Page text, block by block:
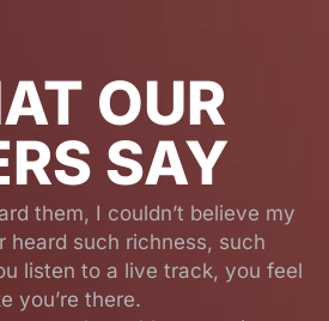
OUR
SAY
them, I couldn’t believe my
heard such richness, such
listen to a live track, you feel
you’re there.